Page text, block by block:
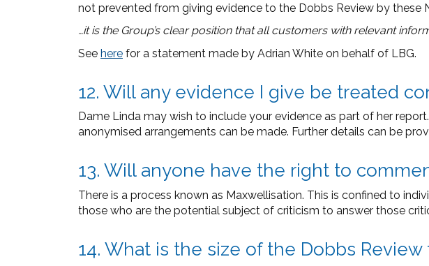
not prevented from giving evidence to the Dobbs Review by these
…it is the Group’s clear position that all customers with relevant
See here for a statement made by Adrian White on behalf of LBG.
12. Will any evidence I give be treated
Dame Linda may wish to include your evidence as part of her
anonymised arrangements can be made. Further details can be
13. Will anyone have the right to
There is a process known as Maxwellisation. This is confined to
those who are the potential subject of criticism to answer those
14. What is the size of the Dobbs Review